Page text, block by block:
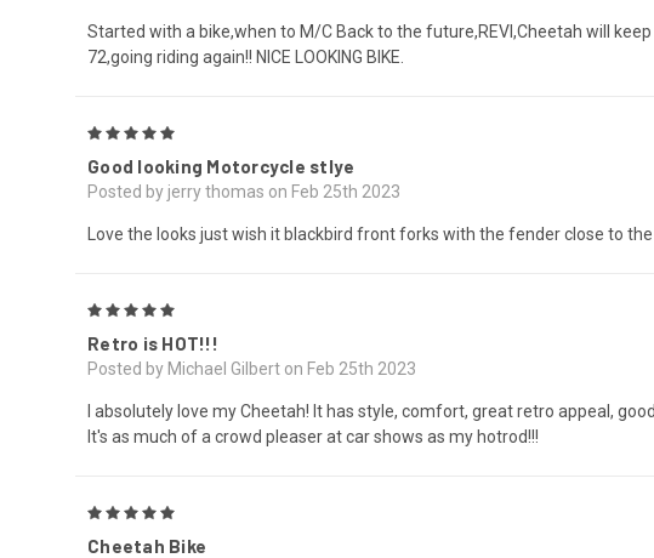
Started with a bike,when to M/C Back to the future,REVI,Cheetah will
72,going riding again!! NICE LOOKING BIKE.
Good looking Motorcycle stlye
Posted by jerry thomas on Feb 25th 2023
Love the looks just wish it blackbird front forks with the fender close to the
Retro is HOT!!!
Posted by Michael Gilbert on Feb 25th 2023
I absolutely love my Cheetah! It has style, comfort, great retro appeal,
It's as much of a crowd pleaser at car shows as my hotrod!!!
Cheetah Bike